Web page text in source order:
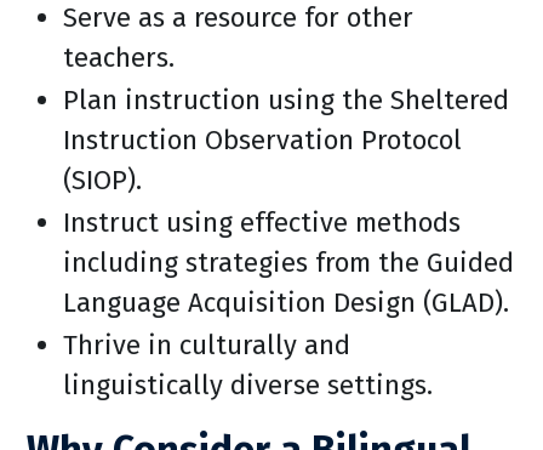
Serve as a resource for other
teachers.
Plan instruction using the Sheltered
Instruction Observation Protocol
(SIOP).
Instruct using effective methods
including strategies from the Guided
Language Acquisition Design (GLAD).
Thrive in culturally and
linguistically diverse settings.